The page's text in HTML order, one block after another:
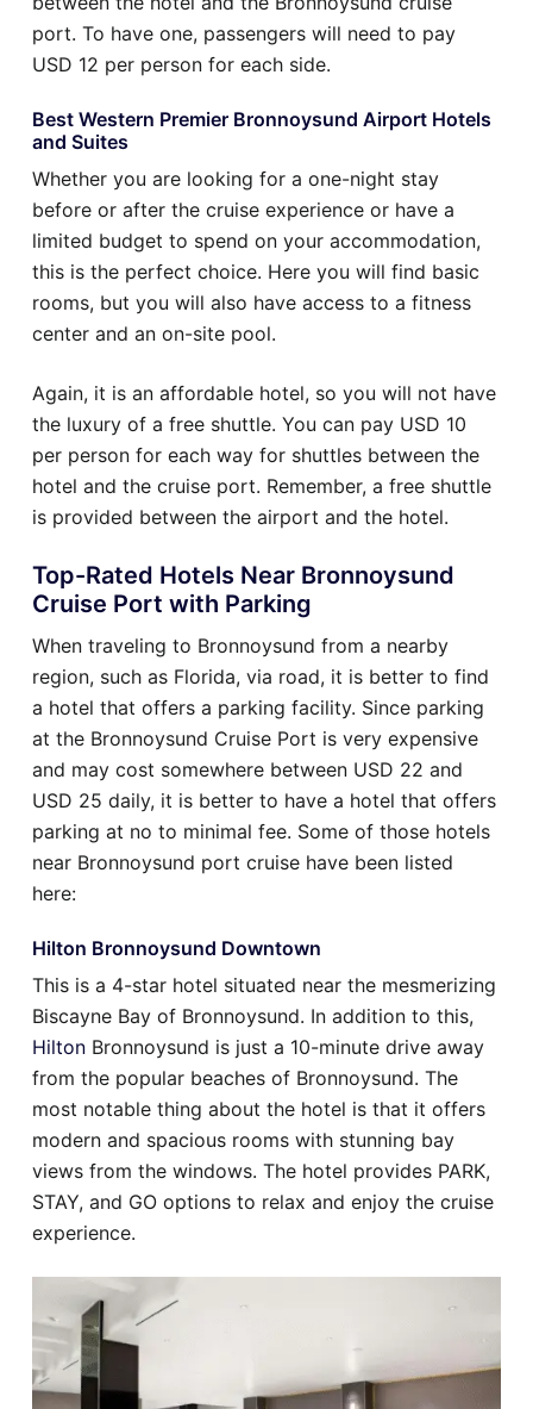
port. To have one, passengers will need to pay
USD 12 per person for each side.
Best Western Premier Bronnoysund Airport Hotels
and Suites
Whether you are looking for a one-night stay
before or after the cruise experience or have a
limited budget to spend on your accommodation,
this is the perfect choice. Here you will find basic
rooms, but you will also have access to a fitness
center and an on-site pool.
Again, it is an affordable hotel, so you will not have
the luxury of a free shuttle. You can pay USD 10
per person for each way for shuttles between the
hotel and the cruise port. Remember, a free shuttle
is provided between the airport and the hotel.
Top-Rated Hotels Near Bronnoysund
Cruise Port with Parking
When traveling to Bronnoysund from a nearby
region, such as Florida, via road, it is better to find
a hotel that offers a parking facility. Since parking
at the Bronnoysund Cruise Port is very expensive
and may cost somewhere between USD 22 and
USD 25 daily, it is better to have a hotel that offers
parking at no to minimal fee. Some of those hotels
near Bronnoysund port cruise have been listed
here:
Hilton Bronnoysund Downtown
This is a 4-star hotel situated near the mesmerizing
Biscayne Bay of Bronnoysund. In addition to this,
Hilton Bronnoysund is just a 10-minute drive away
from the popular beaches of Bronnoysund. The
most notable thing about the hotel is that it offers
modern and spacious rooms with stunning bay
views from the windows. The hotel provides PARK,
STAY, and GO options to relax and enjoy the cruise
experience.